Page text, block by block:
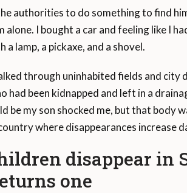
authorities to do something to find
alone. I bought a car and feeling like I
a lamp, a pickaxe, and a shovel.
through uninhabited fields and city
had been kidnapped and left in a
be my son shocked me, but that body
where disappearances increase
disappear in
one